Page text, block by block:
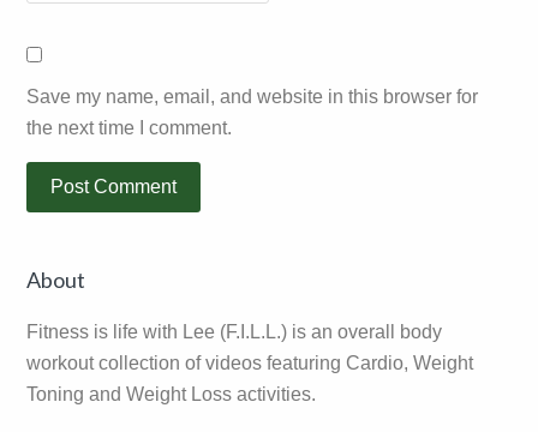
Save my name, email, and website in this browser for
the next time I comment.
Primary
About
Fitness is life with Lee (F.I.L.L.) is an overall body
workout collection of videos featuring Cardio, Weight
Toning and Weight Loss activities.